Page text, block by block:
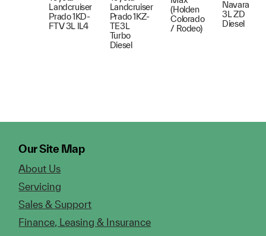
Landcruiser
Prado 1KD-
FTV 3L IL4
Landcruiser
Prado 1KZ-
TE3L
Turbo
Diesel
(Holden
Colorado
/ Rodeo)
Navara
3L ZD
Diesel
Our Site Map
About Us
Servicing
Sales & Support
Finance, Leasing & Insurance